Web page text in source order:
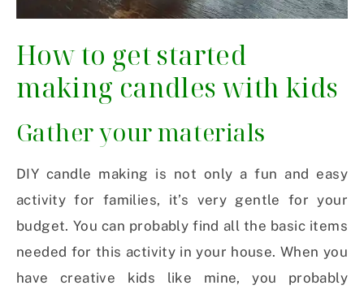
How to get started
making candles with kids
Gather your materials
DIY candle making is not only a fun and easy
activity for families, it’s very gentle for your
budget. You can probably find all the basic items
needed for this activity in your house. When you
have creative kids like mine, you probably